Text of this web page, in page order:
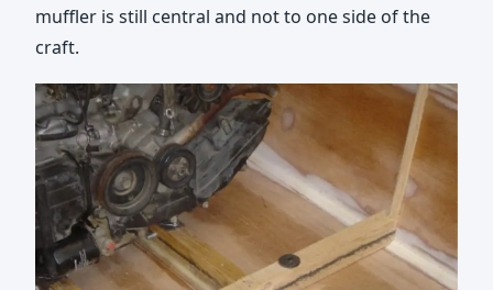
muffler is still central and not to one side of the
craft.